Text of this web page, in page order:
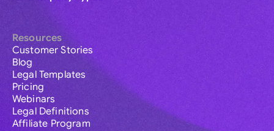
Resources
Customer Stories
Blog
Legal Templates
Pricing
Webinars
Legal Definitions
Affiliate Program